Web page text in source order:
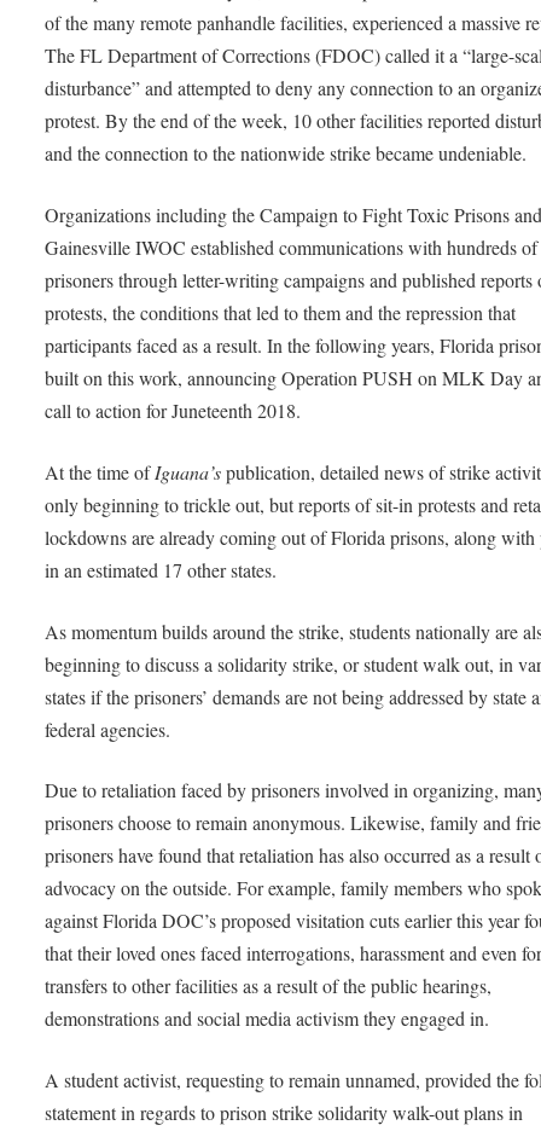
of the many remote panhandle facilities, experienced a massive
The FL Department of Corrections (FDOC) called it a “large-
disturbance” and attempted to deny any connection to an
protest. By the end of the week, 10 other facilities reported
and the connection to the nationwide strike became undeniable.
Organizations including the Campaign to Fight Toxic Prisons
Gainesville IWOC established communications with hundreds of
prisoners through letter-writing campaigns and published reports
protests, the conditions that led to them and the repression that
participants faced as a result. In the following years, Florida
built on this work, announcing Operation PUSH on MLK Day
call to action for Juneteenth 2018.
At the time ofIguana’spublication, detailed news of strike
only beginning to trickle out, but reports of sit-in protests and
lockdowns are already coming out of Florida prisons, along with
in an estimated 17 other states.
As momentum builds around the strike, students nationally are
beginning to discuss a solidarity strike, or student walk out, in
states if the prisoners’ demands are not being addressed by state
federal agencies.
Due to retaliation faced by prisoners involved in organizing,
prisoners choose to remain anonymous. Likewise, family and
prisoners have found that retaliation has also occurred as a result
advocacy on the outside. For example, family members who
against Florida DOC’s proposed visitation cuts earlier this year
that their loved ones faced interrogations, harassment and even
transfers to other facilities as a result of the public hearings,
demonstrations and social media activism they engaged in.
A student activist, requesting to remain unnamed, provided the
statement in regards to prison strike solidarity walk-out plans in